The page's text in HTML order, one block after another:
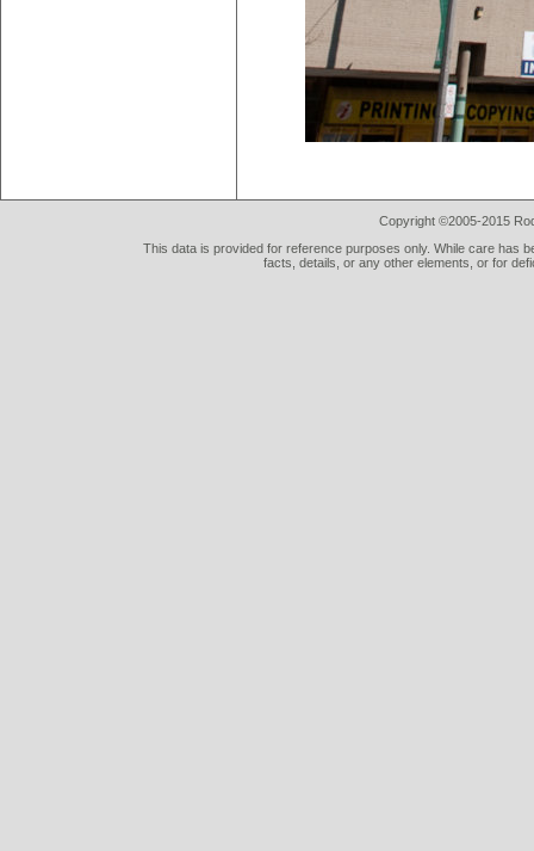
Copyright ©2005-2015
This data is provided for reference purposes only. While care has
facts, details, or any other elements, or for